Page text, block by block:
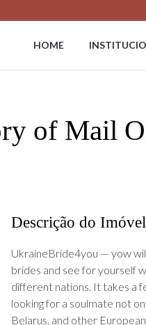
HOME
of Mail
Descrição do Imóvel
UkraineBride4you — yow
brides and see for yourself
different nations. It takes a
looking for a soulmate not
Belarus, and other